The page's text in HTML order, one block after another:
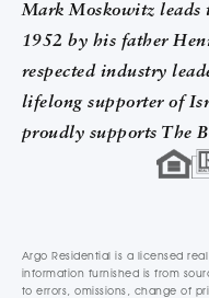
Mark Moskowitz leads
1952 by his father
respected industry
lifelong supporter of
proudly supports The
Argo Residential is a licensed
information furnished is from
to errors, omissions, change of